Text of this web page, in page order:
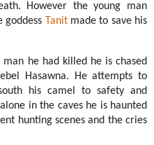
However the young man
goddess Tanitmade to save his
he had killed he is chased
Hasawna. He attempts to
his camel to safety and
in the caves he is haunted
hunting scenes and the cries